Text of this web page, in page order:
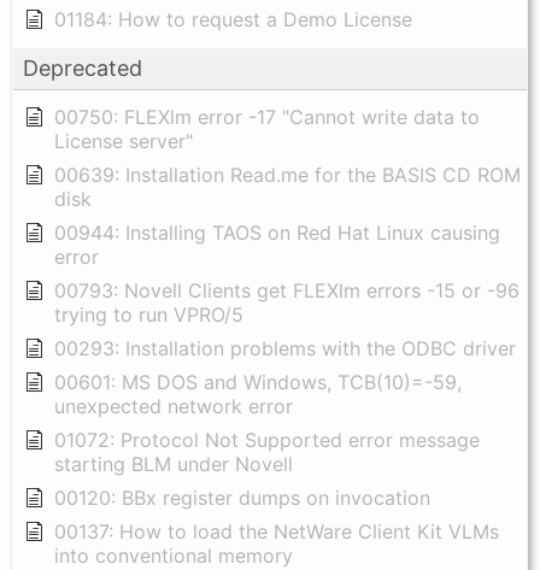
01184: How to request a Demo License
Deprecated
00750: FLEXlm error -17 "Cannot write data to
License server"
00639: Installation Read.me for the BASIS CD ROM
disk
00944: Installing TAOS on Red Hat Linux causing
error
00793: Novell Clients get FLEXlm errors -15 or -96
trying to run VPRO/5
00293: Installation problems with the ODBC driver
00601: MS DOS and Windows, TCB(10)=-59,
unexpected network error
01072: Protocol Not Supported error message
starting BLM under Novell
00120: BBx register dumps on invocation
00137: How to load the NetWare Client Kit VLMs
into conventional memory